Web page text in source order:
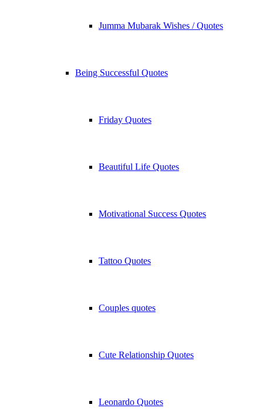
Jumma Mubarak Wishes / Quotes
Being Successful Quotes
Friday Quotes
Beautiful Life Quotes
Motivational Success Quotes
Tattoo Quotes
Couples quotes
Cute Relationship Quotes
Leonardo Quotes